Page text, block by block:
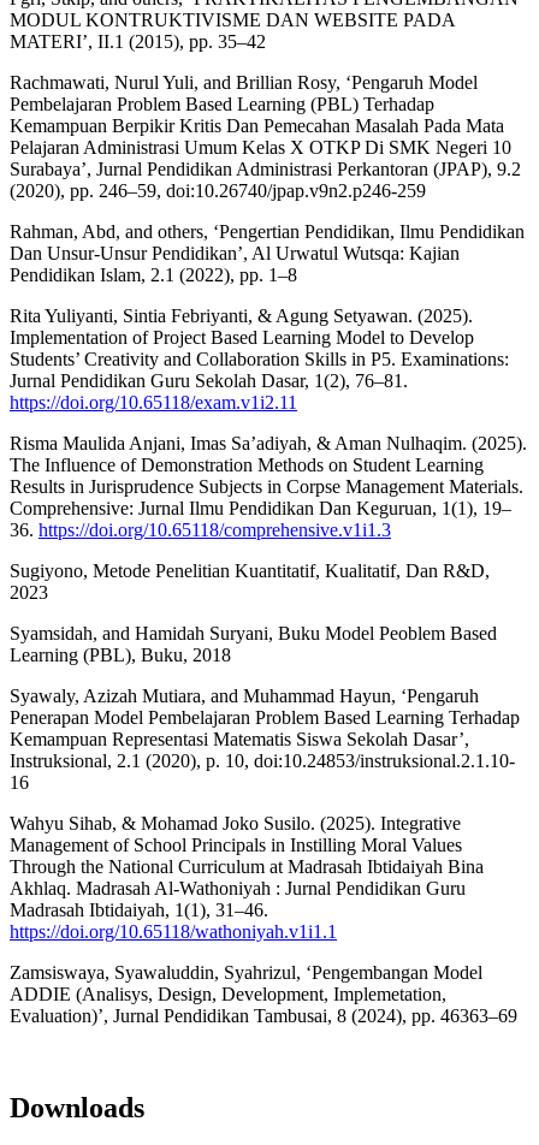
MODUL KONTRUKTIVISME DAN WEBSITE PADA
MATERI’, II.1 (2015), pp. 35–42
Rachmawati, Nurul Yuli, and Brillian Rosy, ‘Pengaruh Model
Pembelajaran Problem Based Learning (PBL) Terhadap
Kemampuan Berpikir Kritis Dan Pemecahan Masalah Pada Mata
Pelajaran Administrasi Umum Kelas X OTKP Di SMK Negeri 10
Surabaya’, Jurnal Pendidikan Administrasi Perkantoran (JPAP), 9.2
(2020), pp. 246–59, doi:10.26740/jpap.v9n2.p246-259
Rahman, Abd, and others, ‘Pengertian Pendidikan, Ilmu Pendidikan
Dan Unsur-Unsur Pendidikan’, Al Urwatul Wutsqa: Kajian
Pendidikan Islam, 2.1 (2022), pp. 1–8
Rita Yuliyanti, Sintia Febriyanti, & Agung Setyawan. (2025).
Implementation of Project Based Learning Model to Develop
Students’ Creativity and Collaboration Skills in P5. Examinations:
Jurnal Pendidikan Guru Sekolah Dasar, 1(2), 76–81.
https://doi.org/10.65118/exam.v1i2.11
Risma Maulida Anjani, Imas Sa’adiyah, & Aman Nulhaqim. (2025).
The Influence of Demonstration Methods on Student Learning
Results in Jurisprudence Subjects in Corpse Management Materials.
Comprehensive: Jurnal Ilmu Pendidikan Dan Keguruan, 1(1), 19–
36. https://doi.org/10.65118/comprehensive.v1i1.3
Sugiyono, Metode Penelitian Kuantitatif, Kualitatif, Dan R&D,
2023
Syamsidah, and Hamidah Suryani, Buku Model Peoblem Based
Learning (PBL), Buku, 2018
Syawaly, Azizah Mutiara, and Muhammad Hayun, ‘Pengaruh
Penerapan Model Pembelajaran Problem Based Learning Terhadap
Kemampuan Representasi Matematis Siswa Sekolah Dasar’,
Instruksional, 2.1 (2020), p. 10, doi:10.24853/instruksional.2.1.10-
16
Wahyu Sihab, & Mohamad Joko Susilo. (2025). Integrative
Management of School Principals in Instilling Moral Values
Through the National Curriculum at Madrasah Ibtidaiyah Bina
Akhlaq. Madrasah Al-Wathoniyah : Jurnal Pendidikan Guru
Madrasah Ibtidaiyah, 1(1), 31–46.
https://doi.org/10.65118/wathoniyah.v1i1.1
Zamsiswaya, Syawaluddin, Syahrizul, ‘Pengembangan Model
ADDIE (Analisys, Design, Development, Implemetation,
Evaluation)’, Jurnal Pendidikan Tambusai, 8 (2024), pp. 46363–69
Downloads